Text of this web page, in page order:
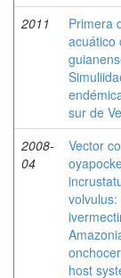
2011
Primera
acuático
sur de
2008-
04
Vector
host